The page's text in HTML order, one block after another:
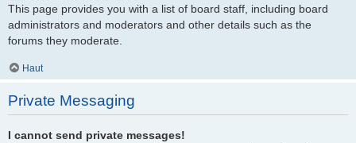
This page provides you with a list of board staff, including board
administrators and moderators and other details such as the
forums they moderate.
Haut
Private Messaging
I cannot send private messages!